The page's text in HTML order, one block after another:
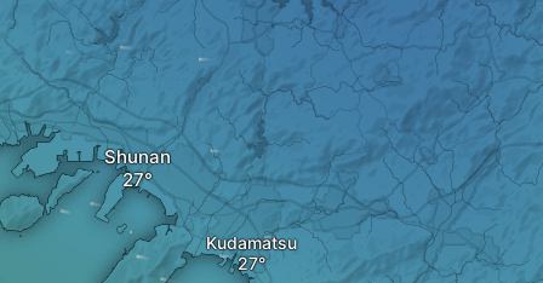
Shunan
Kudamatsu